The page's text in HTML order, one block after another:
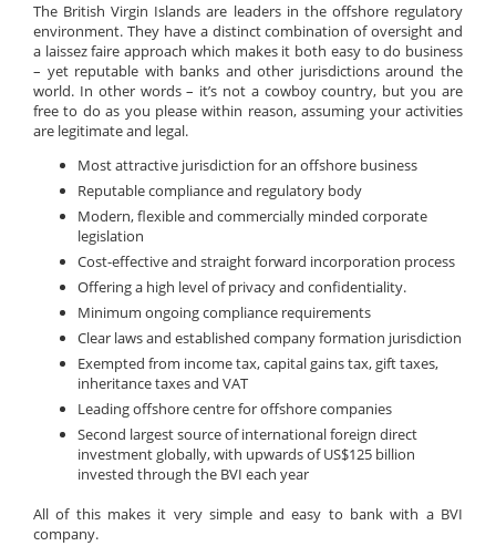
The British Virgin Islands are leaders in the offshore regulatory
environment. They have a distinct combination of oversight and
a laissez faire approach which makes it both easy to do business
– yet reputable with banks and other jurisdictions around the
world. In other words – it’s not a cowboy country, but you are
free to do as you please within reason, assuming your activities
are legitimate and legal.
Most attractive jurisdiction for an offshore business
Reputable compliance and regulatory body
Modern, flexible and commercially minded corporate
legislation
Cost-effective and straight forward incorporation process
Offering a high level of privacy and confidentiality.
Minimum ongoing compliance requirements
Clear laws and established company formation jurisdiction
Exempted from income tax, capital gains tax, gift taxes,
inheritance taxes and VAT
Leading offshore centre for offshore companies
Second largest source of international foreign direct
investment globally, with upwards of US$125 billion
invested through the BVI each year
All of this makes it very simple and easy to bank with a BVI
company.